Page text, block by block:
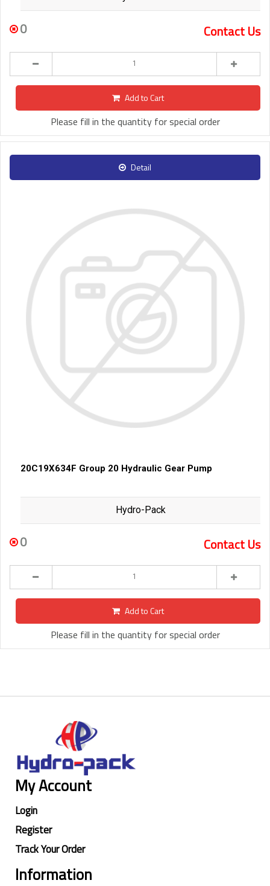
0 Contact Us
Add to Cart
Please fill in the quantity for special order
Detail
20C19X634F Group 20 Hydraulic Gear Pump
Hydro-Pack
0 Contact Us
Add to Cart
Please fill in the quantity for special order
My Account
Login
Register
Track Your Order
Information